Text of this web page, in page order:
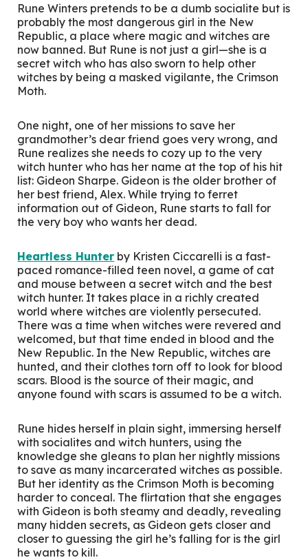
Rune Winters pretends to be a dumb socialite but is
probably the most dangerous girl in the New
Republic, a place where magic and witches are
now banned. But Rune is not just a girl—she is a
secret witch who has also sworn to help other
witches by being a masked vigilante, the Crimson
Moth.
One night, one of her missions to save her
grandmother’s dear friend goes very wrong, and
Rune realizes she needs to cozy up to the very
witch hunter who has her name at the top of his hit
list: Gideon Sharpe. Gideon is the older brother of
her best friend, Alex. While trying to ferret
information out of Gideon, Rune starts to fall for
the very boy who wants her dead.
Heartless Hunter by Kristen Ciccarelli is a fast-
paced romance-filled teen novel, a game of cat
and mouse between a secret witch and the best
witch hunter. It takes place in a richly created
world where witches are violently persecuted.
There was a time when witches were revered and
welcomed, but that time ended in blood and the
New Republic. In the New Republic, witches are
hunted, and their clothes torn off to look for blood
scars. Blood is the source of their magic, and
anyone found with scars is assumed to be a witch.
Rune hides herself in plain sight, immersing herself
with socialites and witch hunters, using the
knowledge she gleans to plan her nightly missions
to save as many incarcerated witches as possible.
But her identity as the Crimson Moth is becoming
harder to conceal. The flirtation that she engages
with Gideon is both steamy and deadly, revealing
many hidden secrets, as Gideon gets closer and
closer to guessing the girl he’s falling for is the girl
he wants to kill.